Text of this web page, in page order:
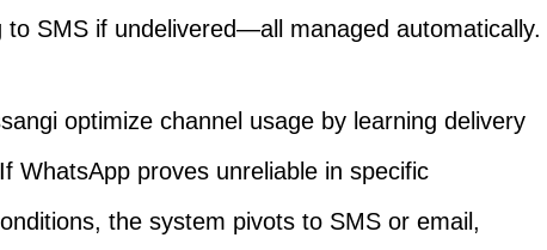
to SMS if undelivered—all managed automatically.
optimize channel usage by learning delivery
WhatsApp proves unreliable in specific
the system pivots to SMS or email,